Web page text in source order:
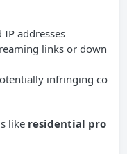
addresses
links or down
infringing co
like residential pro